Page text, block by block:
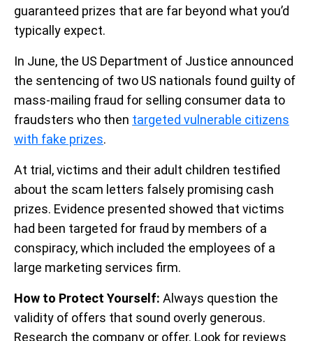
guaranteed prizes that are far beyond what you’d
typically expect.
In June, the US Department of Justice announced
the sentencing of two US nationals found guilty of
mass-mailing fraud for selling consumer data to
fraudsters who then targeted vulnerable citizens
with fake prizes.
At trial, victims and their adult children testified
about the scam letters falsely promising cash
prizes. Evidence presented showed that victims
had been targeted for fraud by members of a
conspiracy, which included the employees of a
large marketing services firm.
How to Protect Yourself: Always question the
validity of offers that sound overly generous.
Research the company or offer. Look for reviews